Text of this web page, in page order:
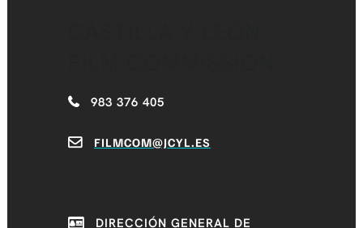
983 376 405
FILMCOM@JCYL.ES
DIRECCIÓN GENERAL DE